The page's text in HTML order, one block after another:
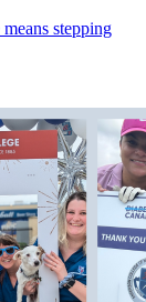
stepping